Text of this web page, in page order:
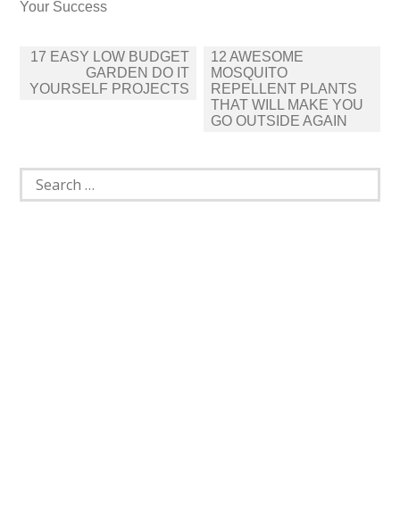
Your Success
Post
navigation
17 EASY LOW BUDGET
GARDEN DO IT
YOURSELF PROJECTS
12 AWESOME
MOSQUITO
REPELLENT PLANTS
THAT WILL MAKE YOU
GO OUTSIDE AGAIN
Search
for: